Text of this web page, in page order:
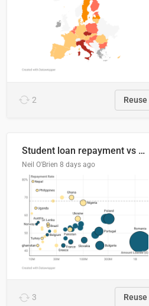
2 Reuse
Student loan repayment vs amount loaned by nationality, 2024/25
Neil O'Brien 8 days ago
3 Reuse